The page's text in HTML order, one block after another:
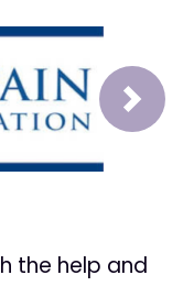
Next
the help and